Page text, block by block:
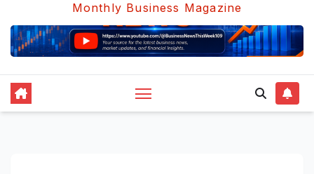
Monthly Business Magazine